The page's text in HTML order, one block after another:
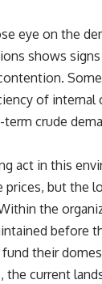
eye on the
shows
of
crude
act in this
but the
the
before
their
current